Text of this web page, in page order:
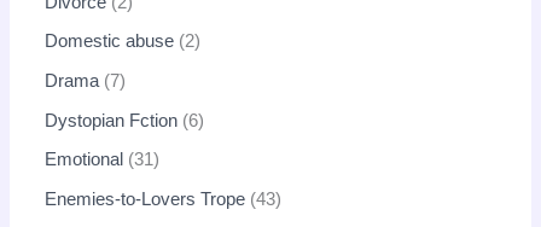
Domestic abuse 2
Drama 7
Dystopian Fction 6
Emotional 31
Enemies-to-Lovers Trope 43